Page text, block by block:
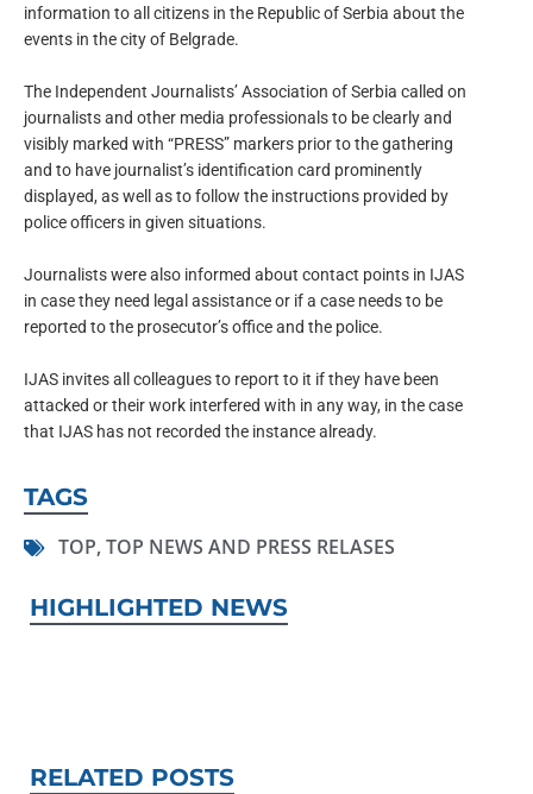
information to all citizens in the Republic of Serbia about the
events in the city of Belgrade.
The Independent Journalists’ Association of Serbia called on
journalists and other media professionals to be clearly and
visibly marked with “PRESS” markers prior to the gathering
and to have journalist’s identification card prominently
displayed, as well as to follow the instructions provided by
police officers in given situations.
Journalists were also informed about contact points in IJAS
in case they need legal assistance or if a case needs to be
reported to the prosecutor’s office and the police.
IJAS invites all colleagues to report to it if they have been
attacked or their work interfered with in any way, in the case
that IJAS has not recorded the instance already.
TAGS
TOP,TOP NEWS AND PRESS RELASES
HIGHLIGHTED NEWS
RELATED POSTS